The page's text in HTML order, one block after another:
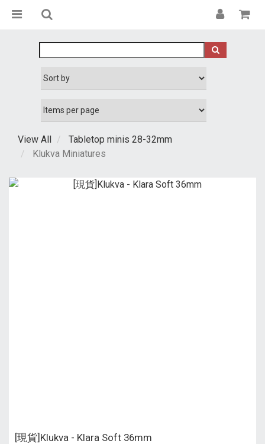
View All
Tabletop minis 28-32mm
Klukva Miniatures
[現貨]Klukva - Klara Soft 36mm